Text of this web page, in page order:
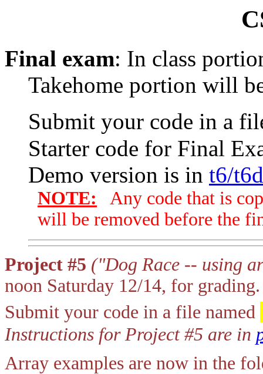
Final exam: In class
Takehome portion will
Submit your code in a
Starter code for Final
Demo version is in t6/
NOTE: Any code that is
will be removed before the
Project #5 ("Dog Race -- using
noon Saturday 12/14, for grading.
Submit your code in a file named
Instructions for Project #5 are in
Array examples are now in the